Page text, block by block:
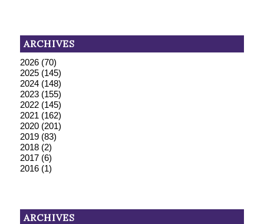
ARCHIVES
2026(70)
2025(145)
2024(148)
2023(155)
2022(145)
2021 (162)
2020(201)
2019(83)
2018(2)
2017(6)
2016(1)
ARCHIVES